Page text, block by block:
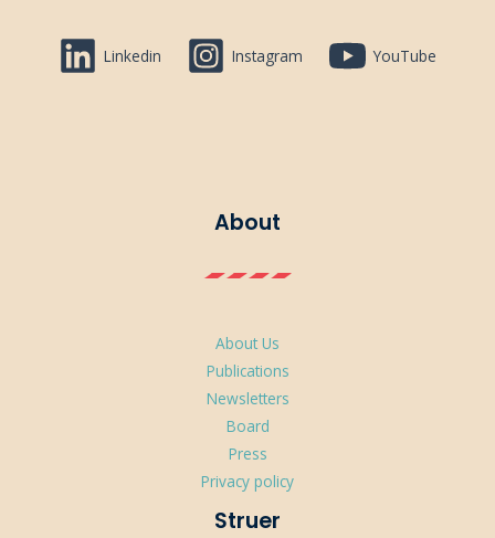
Linkedin Instagram YouTube
About
About Us
Publications
Newsletters
Board
Press
Privacy policy
Struer